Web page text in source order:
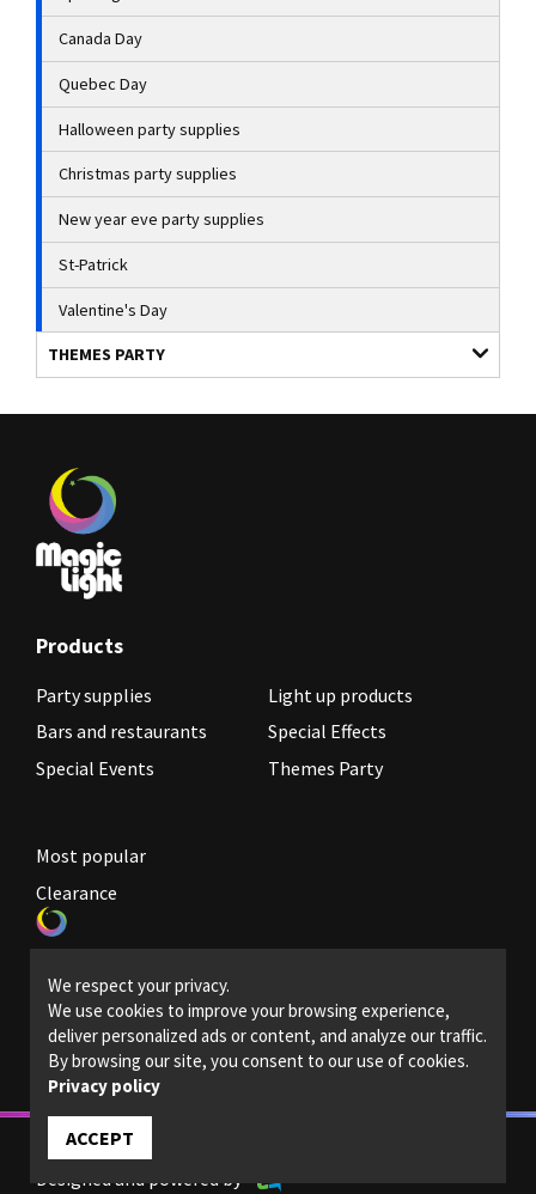
We respect your privacy.
We use cookies to improve your browsing experience,
deliver personalized ads or content, and analyze our traffic.
By browsing our site, you consent to our use of cookies.
Privacy policy
ACCEPT
Canada Day
Quebec Day
Halloween party supplies
Christmas party supplies
New year eve party supplies
St-Patrick
Valentine's Day
THEMES PARTY
Products
Party supplies
Light up products
Bars and restaurants
Special Effects
Special Events
Themes Party
Most popular
Clearance
Legal Policies
Contact us
© 2022 - Magic light - All rights reserved.
Designed and powered by